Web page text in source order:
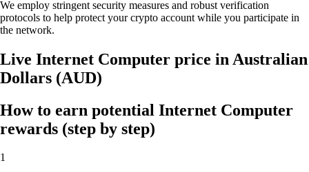
We employ stringent security measures and robust verification
protocols to help protect your crypto account while you participate in
the network.
Live Internet Computer price in Australian
Dollars (AUD)
How to earn potential Internet Computer
rewards (step by step)
1